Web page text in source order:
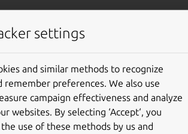
project documentation
Give feedback
update Rust
settings
and similar methods to recognize
remember preferences. We also use
campaign effectiveness and analyze
websites. By selecting ‘Accept‘, you
use of these methods by us and